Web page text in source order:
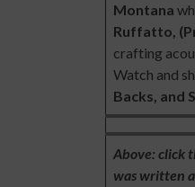
Montana
Ruffatto,
crafting
Watch and
Backs, and
Above: click
was written